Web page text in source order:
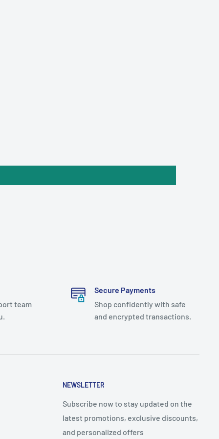
team
Secure Payments
Shop confidently with safe
and encrypted transactions.
NEWSLETTER
Subscribe now to stay updated on the
latest promotions, exclusive discounts,
and personalized offers